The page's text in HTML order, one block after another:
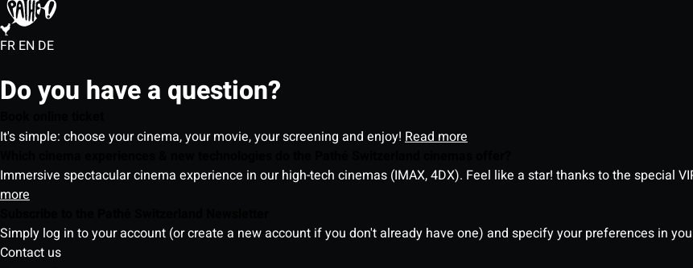
FR EN DE
Do you have a question?
It's simple: choose your cinema, your movie, your screening and enjoy! Read more
Immersive spectacular cinema experience in our high-tech cinemas (IMAX, 4DX). Feel like a star! thanks to the special
more
Simply log in to your account (or create a new account if you don't already have one) and specify your preferences in
Contact us